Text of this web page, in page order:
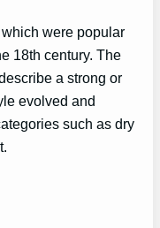
were popular
18th century. The
a strong or
evolved and
such as dry